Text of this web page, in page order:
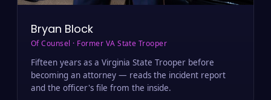
Bryan Block
Of Counsel · Former VA State Trooper
Fifteen years as a Virginia State Trooper before
becoming an attorney — reads the incident report
and the officer's file from the inside.